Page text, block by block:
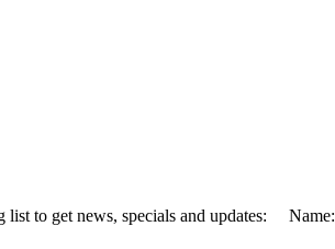
list to get news, specials and updates: Name: